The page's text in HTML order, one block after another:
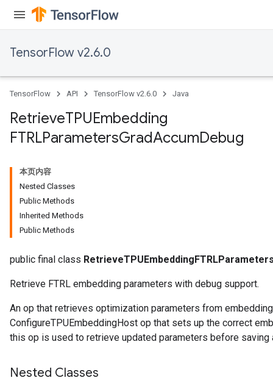
TensorFlow v2.6.0
TensorFlow API TensorFlow v2.6.0 Java
RetrieveTPUEmbedding
FTRLParametersGradAccumDebug
本页内容
Nested Classes
Public Methods
Inherited Methods
Public Methods
public final class
Retrieve FTRL embedding parameters with debug support.
An op that retrieves optimization parameters from
ConfigureTPUEmbeddingHost op that sets up the correct
this op is used to retrieve updated parameters before saving
Nested Classes